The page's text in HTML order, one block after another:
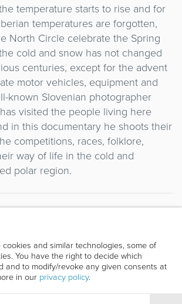
and similar technologies, some of
You have the right to decide which
and to modify/revoke any given consents at
in our privacy policy.
temperature starts to rise and for
temperatures are forgotten,
North Circle celebrate the Spring
cold and snow has not changed
centuries, except for the advent
motor vehicles, equipment and
known Slovenian photographer
visited the people living here
in this documentary he shoots their
competitions, races, folklore,
way of life in the cold and
polar region.